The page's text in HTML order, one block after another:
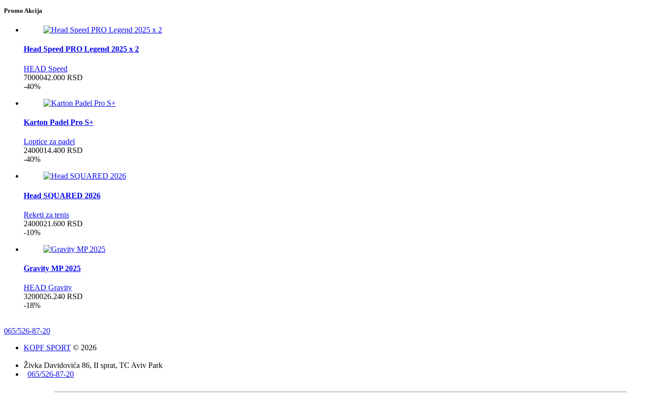
Promo Akcija
Head Speed PRO Legend 2025 x 2
HEAD Speed
7000042.000 RSD
-40%
Karton Padel Pro S+
Loptice za padel
2400014.400 RSD
-40%
Head SQUARED 2026
Reketi za tenis
2400021.600 RSD
-10%
Gravity MP 2025
HEAD Gravity
3200026.240 RSD
-18%
065/526-87-20
KOPF SPORT © 2026
Živka Davidovića 86, II sprat, TC Aviv Park
065/526-87-20